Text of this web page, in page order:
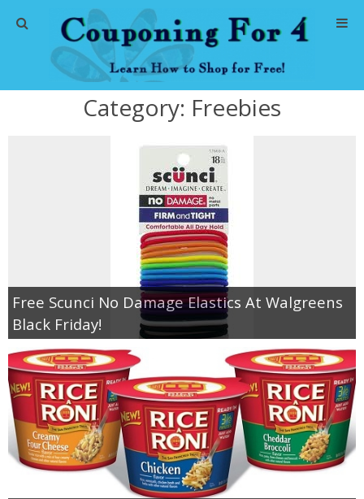
Home
Abbreviations
About Me
Store Deals
CVS Store Deals
Dollar General Deals
Dollar Tree Deals
Jewel-Osco Deals
Meijer Deals
Rite Aid Deals
Category: Freebies
Free Scunci No Damage Elastics At Walgreens
Black Friday!